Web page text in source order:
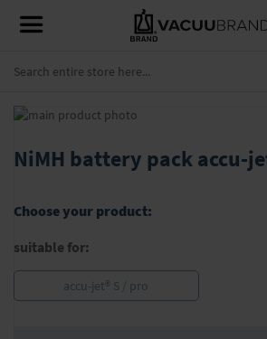
Skip
the
end
the
gallery
to
the
of
images
NiMH battery pack accu-
Choose your product:
suitable for:
accu-jet® S / pro